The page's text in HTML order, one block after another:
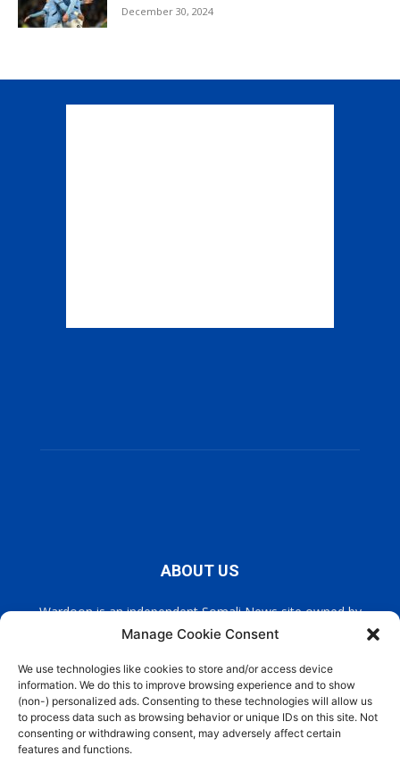
Manage Cookie Consent
We use technologies like cookies to store and/or access device
information. We do this to improve browsing experience and to show
(non-) personalized ads. Consenting to these technologies will allow us
to process data such as browsing behavior or unique IDs on this site. Not
consenting or withdrawing consent, may adversely affect certain
features and functions.
December 30, 2024
ABOUT US
Wardoon is an independent Somali News site owned by
Wardoon News Media. Wardoon covers all the latest headlines
democratic, and extremism free Somalia.
Contact us:info@wardoon.net